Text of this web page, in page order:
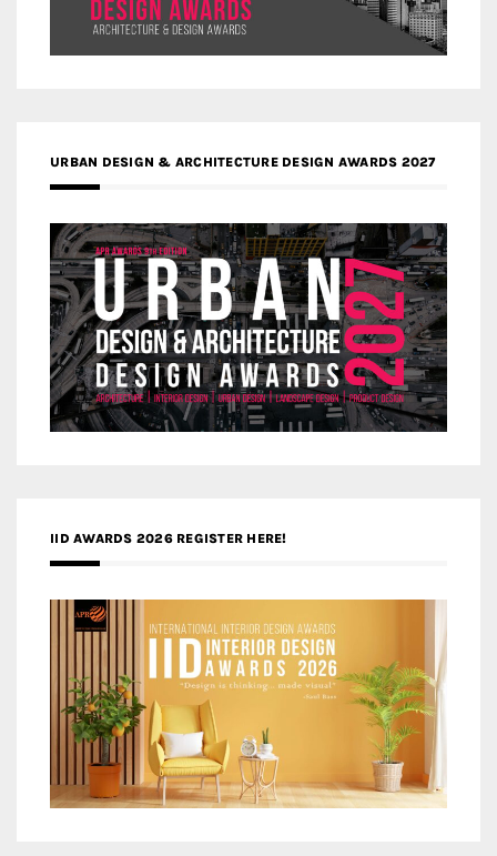
URBAN DESIGN & ARCHITECTURE DESIGN AWARDS 2027
IID AWARDS 2026 REGISTER HERE!